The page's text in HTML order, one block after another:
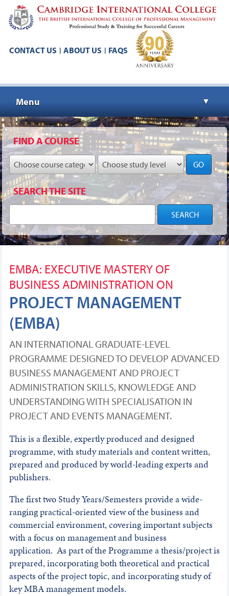
CONTACT US | ABOUT US | FAQS
Menu ▼
▼
▼
FIND A COURSE
GO
SEARCH THE SITE
EMBA: EXECUTIVE MASTERY OF
BUSINESS ADMINISTRATION ON
PROJECT MANAGEMENT
(EMBA)
AN INTERNATIONAL GRADUATE-LEVEL
PROGRAMME DESIGNED TO DEVELOP ADVANCED
BUSINESS MANAGEMENT AND PROJECT
ADMINISTRATION SKILLS, KNOWLEDGE AND
UNDERSTANDING WITH SPECIALISATION IN
PROJECT AND EVENTS MANAGEMENT.
This is a flexible, expertly produced and designed
programme, with study materials and content written,
prepared and produced by world-leading experts and
publishers.
The first two Study Years/Semesters provide a wide-
ranging practical-oriented view of the business and
commercial environment, covering important subjects
with a focus on management and business
application. As part of the Programme a thesis/project is
prepared, incorporating both theoretical and practical
aspects of the project topic, and incorporating study of
key MBA management models.